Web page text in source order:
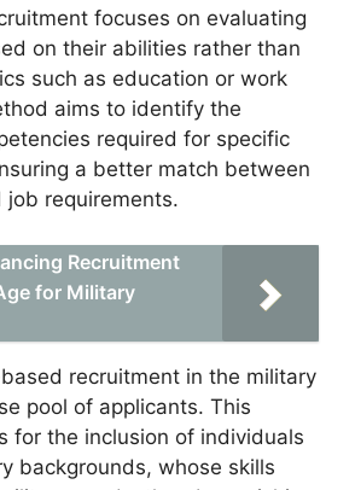
focuses on evaluating
on their abilities rather than
such as education or work
aims to identify the
required for specific
a better match between
requirements.
Recruitment
for Military
recruitment in the military
pool of applicants. This
for the inclusion of individuals
backgrounds, whose skills